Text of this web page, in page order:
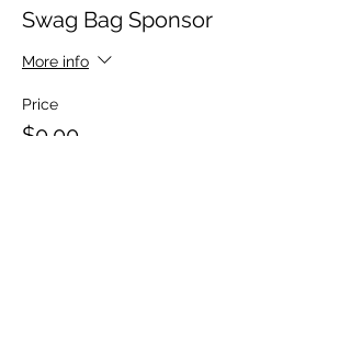
Swag Bag Sponsor
More info
Price
$0.00